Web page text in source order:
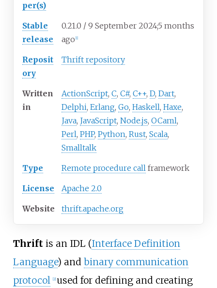
per(s)
Stable
release
0.21.0 / 9 September 2024;5 months
ago 1]
Reposit
ory
Thrift repository
Written
in
ActionScript, C, C#, C++, D, Dart,
Delphi, Erlang, Go, Haskell, Haxe,
Java, JavaScript, Node.js, OCaml,
Perl, PHP, Python, Rust, Scala,
Smalltalk
Type Remote procedure call framework
License Apache 2.0
Website thrift.apache.org
Thriftis an IDL (Interface Definition
Language) and binary communication
protocol
[2] used for defining and creating